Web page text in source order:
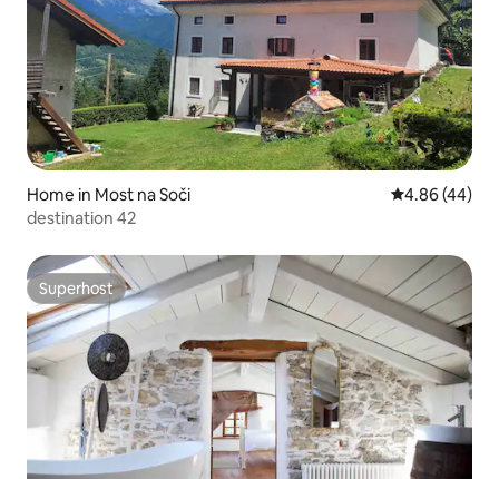
Home in Most na Soči 4.86 out of 5
4.86 (44)
destination 42
Superhost
Superhost